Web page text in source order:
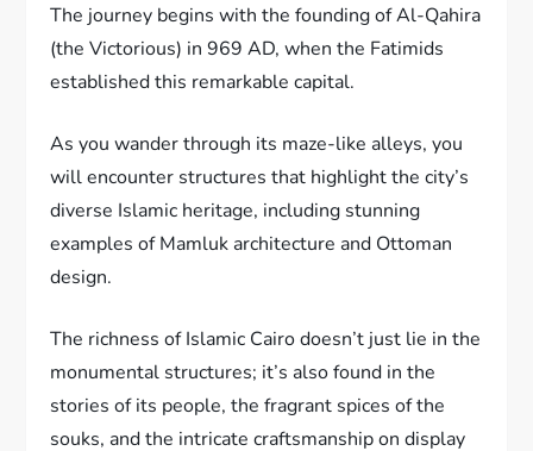
The journey begins with the founding of Al-Qahira
(the Victorious) in 969 AD, when the Fatimids
established this remarkable capital.
As you wander through its maze-like alleys, you
will encounter structures that highlight the city’s
diverse Islamic heritage, including stunning
examples of Mamluk architecture and Ottoman
design.
The richness of Islamic Cairo doesn’t just lie in the
monumental structures; it’s also found in the
stories of its people, the fragrant spices of the
souks, and the intricate craftsmanship on display